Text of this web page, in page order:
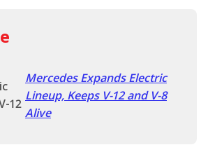
Mercedes Expands Electric
Lineup, Keeps V-12 and V-8
Alive